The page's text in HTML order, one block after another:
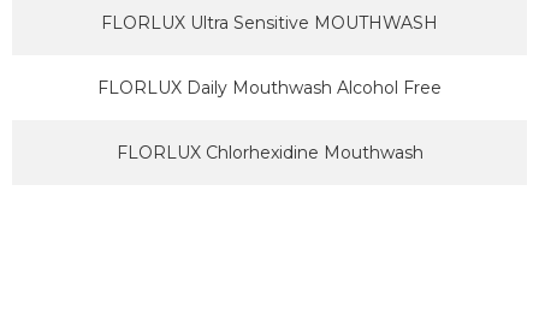
FLORLUX Ultra Sensitive MOUTHWASH
FLORLUX Daily Mouthwash Alcohol Free
FLORLUX Chlorhexidine Mouthwash